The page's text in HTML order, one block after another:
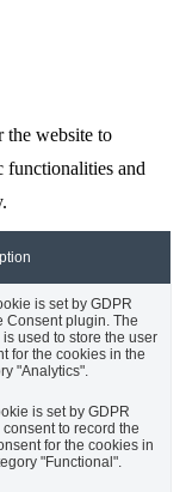
the website to
functionalities and
is set by GDPR
Consent plugin. The
used to store the user
for the cookies in the
"Analytics".
is set by GDPR
to record the
for the cookies in
"Functional".